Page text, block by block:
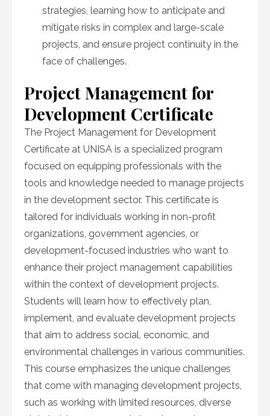
strategies, learning how to anticipate and
mitigate risks in complex and large-scale
projects, and ensure project continuity in the
face of challenges.
Project Management for
Development Certificate
The Project Management for Development
Certificate at UNISA is a specialized program
focused on equipping professionals with the
tools and knowledge needed to manage projects
in the development sector. This certificate is
tailored for individuals working in non-profit
organizations, government agencies, or
development-focused industries who want to
enhance their project management capabilities
within the context of development projects.
Students will learn how to effectively plan,
implement, and evaluate development projects
that aim to address social, economic, and
environmental challenges in various communities.
This course emphasizes the unique challenges
that come with managing development projects,
such as working with limited resources, diverse